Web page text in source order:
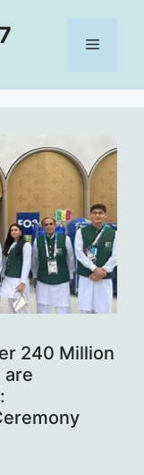
Menu
240 Million
are